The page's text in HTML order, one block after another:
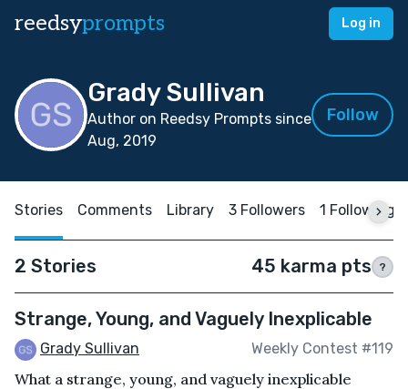
reedsyprompts Log in
Grady Sullivan
Author on Reedsy Prompts since
Aug, 2019
Follow
Stories Comments Library 3 Followers 1 Following
2 Stories 45 karma pts ?
Strange, Young, and Vaguely Inexplicable
Grady Sullivan Weekly Contest #119
What a strange, young, and vaguely inexplicable